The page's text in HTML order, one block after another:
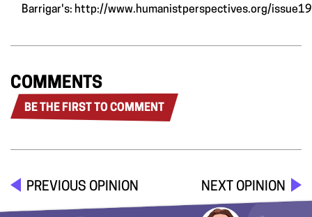
Barrigar's: http://www.humanistperspectives.org/
COMMENTS
BE THE FIRST TO COMMENT
PREVIOUS OPINION NEXT OPINION